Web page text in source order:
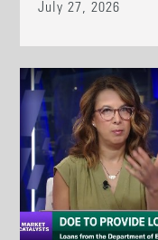
July 27, 2026